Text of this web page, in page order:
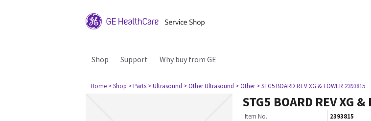
Shop Support Why buy from GE
Home > Shop > Parts > Ultrasound > Other Ultrasound > Other > STG5 BOARD REV XG & LOWER 2393815
STG5 BOARD REV XG
Item No.
2393815